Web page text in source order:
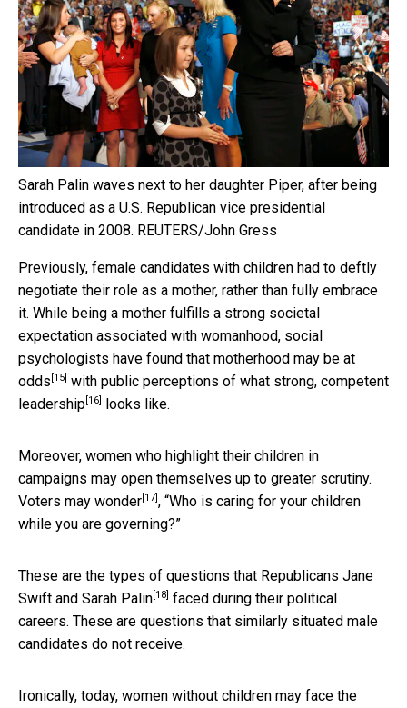
Sarah Palin waves next to her daughter Piper, after being
introduced as a U.S. Republican vice presidential
candidate in 2008. REUTERS/John Gress
Previously, female candidates with children had to deftly
negotiate their role as a mother, rather than fully embrace
it. While being a mother fulfills a strong societal
expectation associated with womanhood, social
psychologists have found that motherhood may be at
odds [15] with public perceptions of what strong, competent
leadership [16] looks like.
Moreover, women who highlight their children in
campaigns may open themselves up to greater scrutiny.
Voters may wonder [17] , “Who is caring for your children
while you are governing?”
These are the types of questions that Republicans Jane
Swift and Sarah Palin [18] faced during their political
careers. These are questions that similarly situated male
candidates do not receive.
Ironically, today, women without children may face the